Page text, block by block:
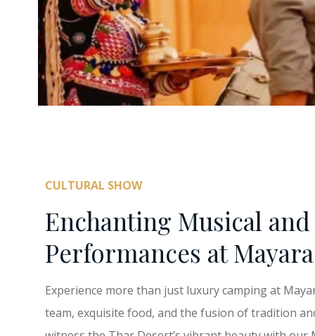
CULTURAL SHOW
Enchanting Musical
Performances at
Experience more than just luxury camping at
team, exquisite food, and the fusion of tradition